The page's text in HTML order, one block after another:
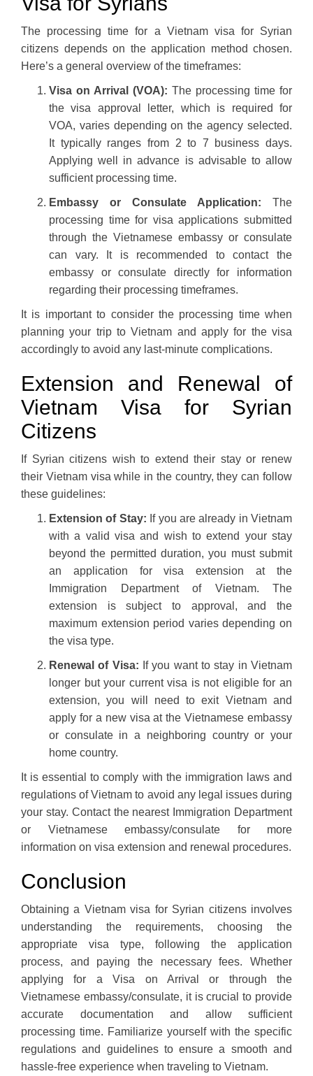
The processing time for a Vietnam visa for Syrian
citizens depends on the application method chosen.
Here’s a general overview of the timeframes:
Visa on Arrival (VOA): The processing time for
the visa approval letter, which is required for
VOA, varies depending on the agency selected.
It typically ranges from 2 to 7 business days.
Applying well in advance is advisable to allow
sufficient processing time.
Embassy or Consulate Application: The
processing time for visa applications submitted
through the Vietnamese embassy or consulate
can vary. It is recommended to contact the
embassy or consulate directly for information
regarding their processing timeframes.
It is important to consider the processing time when
planning your trip to Vietnam and apply for the visa
accordingly to avoid any last-minute complications.
Extension and Renewal of
Vietnam Visa for Syrian
Citizens
If Syrian citizens wish to extend their stay or renew
their Vietnam visa while in the country, they can follow
these guidelines:
Extension of Stay: If you are already in Vietnam
with a valid visa and wish to extend your stay
beyond the permitted duration, you must submit
an application for visa extension at the
Immigration Department of Vietnam. The
extension is subject to approval, and the
maximum extension period varies depending on
the visa type.
Renewal of Visa: If you want to stay in Vietnam
longer but your current visa is not eligible for an
extension, you will need to exit Vietnam and
apply for a new visa at the Vietnamese embassy
or consulate in a neighboring country or your
home country.
It is essential to comply with the immigration laws and
regulations of Vietnam to avoid any legal issues during
your stay. Contact the nearest Immigration Department
or Vietnamese embassy/consulate for more
information on visa extension and renewal procedures.
Conclusion
Obtaining a Vietnam visa for Syrian citizens involves
understanding the requirements, choosing the
appropriate visa type, following the application
process, and paying the necessary fees. Whether
applying for a Visa on Arrival or through the
Vietnamese embassy/consulate, it is crucial to provide
accurate documentation and allow sufficient
processing time. Familiarize yourself with the specific
regulations and guidelines to ensure a smooth and
hassle-free experience when traveling to Vietnam.